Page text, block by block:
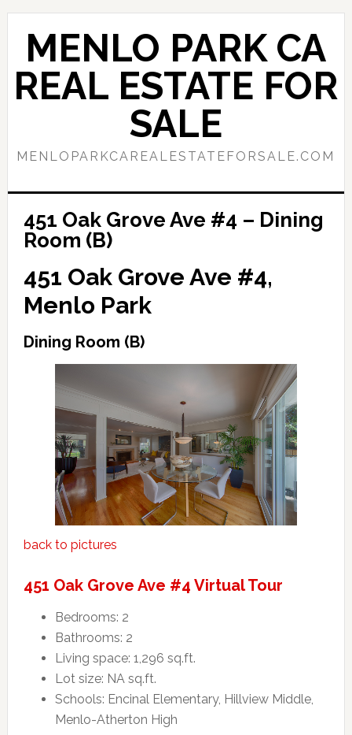
Skip
content
Skip
primary
sidebar
MENLO PARK CA
REAL ESTATE FOR
SALE
MENLOPARKCAREALESTATEFORSALE.COM
451 Oak Grove Ave #4 – Dining
Room (B)
451 Oak Grove Ave #4,
Menlo Park
Dining Room (B)
back to pictures
451 Oak Grove Ave #4 Virtual Tour
Bedrooms: 2
Bathrooms: 2
Living space: 1,296 sq.ft.
Lot size: NA sq.ft.
Schools: Encinal Elementary, Hillview Middle,
Menlo-Atherton High